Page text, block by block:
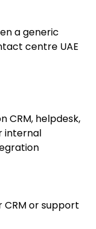
a generic
centre UAE
CRM, helpdesk,
internal
or support